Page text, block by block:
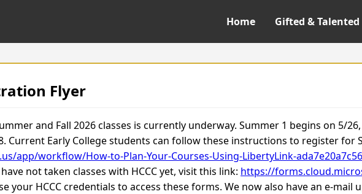
Home Gifted & Talented
Flyer
and Fall 2026 classes is currently underway. Summer 1 begins on 5/
Current Early College students can follow these instructions to register for
app/workflow/How-to-Plan-Your-Courses-Using-LibertyLink-
not taken classes with HCCC yet, visit this link: https://
your HCCC credentials to access these forms. We now also have an e-